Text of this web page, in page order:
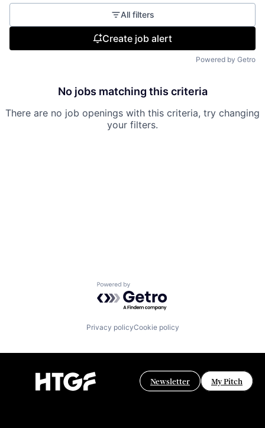
All filters
Create job alert
Powered by Getro
No jobs matching this criteria
There are no job openings with this criteria, try changing
your filters.
Powered by Getro.com
Privacy policyCookie policy
Newsletter My Pitch